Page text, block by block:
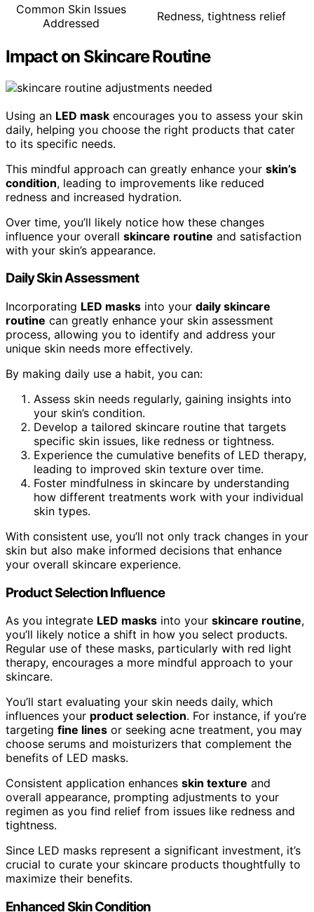
Common Skin Issues
Addressed
Redness, tightness relief
Impact on Skincare Routine
Using an LED mask encourages you to assess your skin
daily, helping you choose the right products that cater
to its specific needs.
This mindful approach can greatly enhance your skin’s
condition, leading to improvements like reduced
redness and increased hydration.
Over time, you’ll likely notice how these changes
influence your overall skincare routine and satisfaction
with your skin’s appearance.
Daily Skin Assessment
Incorporating LED masks into your daily skincare
routine can greatly enhance your skin assessment
process, allowing you to identify and address your
unique skin needs more effectively.
By making daily use a habit, you can:
Assess skin needs regularly, gaining insights into
your skin’s condition.
Develop a tailored skincare routine that targets
specific skin issues, like redness or tightness.
Experience the cumulative benefits of LED therapy,
leading to improved skin texture over time.
Foster mindfulness in skincare by understanding
how different treatments work with your individual
skin types.
With consistent use, you’ll not only track changes in your
skin but also make informed decisions that enhance
your overall skincare experience.
Product Selection Influence
As you integrate LED masks into your skincare routine,
you’ll likely notice a shift in how you select products.
Regular use of these masks, particularly with red light
therapy, encourages a more mindful approach to your
skincare.
You’ll start evaluating your skin needs daily, which
influences your product selection. For instance, if you’re
targeting fine lines or seeking acne treatment, you may
choose serums and moisturizers that complement the
benefits of LED masks.
Consistent application enhances skin texture and
overall appearance, prompting adjustments to your
regimen as you find relief from issues like redness and
tightness.
Since LED masks represent a significant investment, it’s
crucial to curate your skincare products thoughtfully to
maximize their benefits.
Enhanced Skin Condition